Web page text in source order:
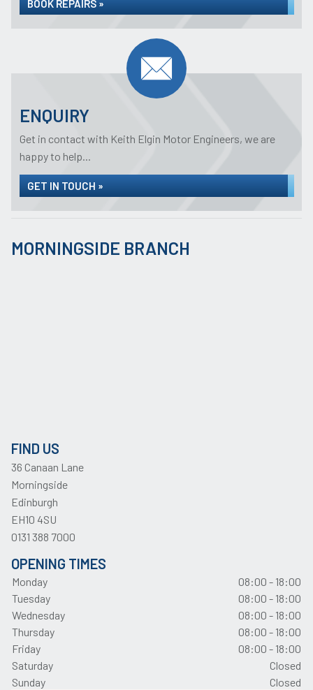
BOOK REPAIRS »
ENQUIRY
Get in contact with Keith Elgin Motor Engineers, we are
happy to help...
GET IN TOUCH »
MORNINGSIDE BRANCH
FIND US
36 Canaan Lane
Morningside
Edinburgh
EH10 4SU
0131 388 7000
OPENING TIMES
Monday
08:00 - 18:00
Tuesday
08:00 - 18:00
Wednesday
08:00 - 18:00
Thursday
08:00 - 18:00
Friday
08:00 - 18:00
Saturday
Closed
Sunday
Closed